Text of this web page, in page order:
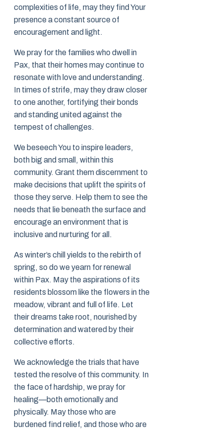
complexities of life, may they find Your
presence a constant source of
encouragement and light.
We pray for the families who dwell in
Pax, that their homes may continue to
resonate with love and understanding.
In times of strife, may they draw closer
to one another, fortifying their bonds
and standing united against the
tempest of challenges.
We beseech You to inspire leaders,
both big and small, within this
community. Grant them discernment to
make decisions that uplift the spirits of
those they serve. Help them to see the
needs that lie beneath the surface and
encourage an environment that is
inclusive and nurturing for all.
As winter’s chill yields to the rebirth of
spring, so do we yearn for renewal
within Pax. May the aspirations of its
residents blossom like the flowers in the
meadow, vibrant and full of life. Let
their dreams take root, nourished by
determination and watered by their
collective efforts.
We acknowledge the trials that have
tested the resolve of this community. In
the face of hardship, we pray for
healing—both emotionally and
physically. May those who are
burdened find relief, and those who are